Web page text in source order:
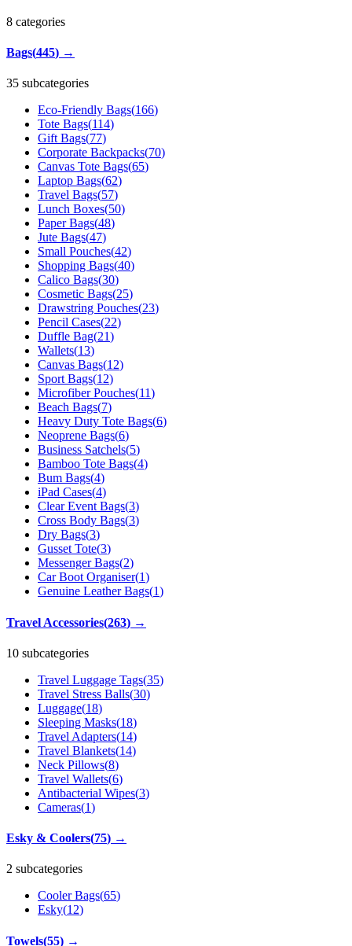
8 categories
Bags(445) →
35 subcategories
Eco-Friendly Bags(166)
Tote Bags(114)
Gift Bags(77)
Corporate Backpacks(70)
Canvas Tote Bags(65)
Laptop Bags(62)
Travel Bags(57)
Lunch Boxes(50)
Paper Bags(48)
Jute Bags(47)
Small Pouches(42)
Shopping Bags(40)
Calico Bags(30)
Cosmetic Bags(25)
Drawstring Pouches(23)
Pencil Cases(22)
Duffle Bag(21)
Wallets(13)
Canvas Bags(12)
Sport Bags(12)
Microfiber Pouches(11)
Beach Bags(7)
Heavy Duty Tote Bags(6)
Neoprene Bags(6)
Business Satchels(5)
Bamboo Tote Bags(4)
Bum Bags(4)
iPad Cases(4)
Clear Event Bags(3)
Cross Body Bags(3)
Dry Bags(3)
Gusset Tote(3)
Messenger Bags(2)
Car Boot Organiser(1)
Genuine Leather Bags(1)
Travel Accessories(263) →
10 subcategories
Travel Luggage Tags(35)
Travel Stress Balls(30)
Luggage(18)
Sleeping Masks(18)
Travel Adapters(14)
Travel Blankets(14)
Neck Pillows(8)
Travel Wallets(6)
Antibacterial Wipes(3)
Cameras(1)
Esky & Coolers(75) →
2 subcategories
Cooler Bags(65)
Esky(12)
Towels(55) →